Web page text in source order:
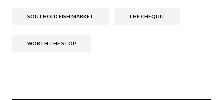
SOUTHOLD FISH MARKET THE CHEQUIT
WORTH THE STOP